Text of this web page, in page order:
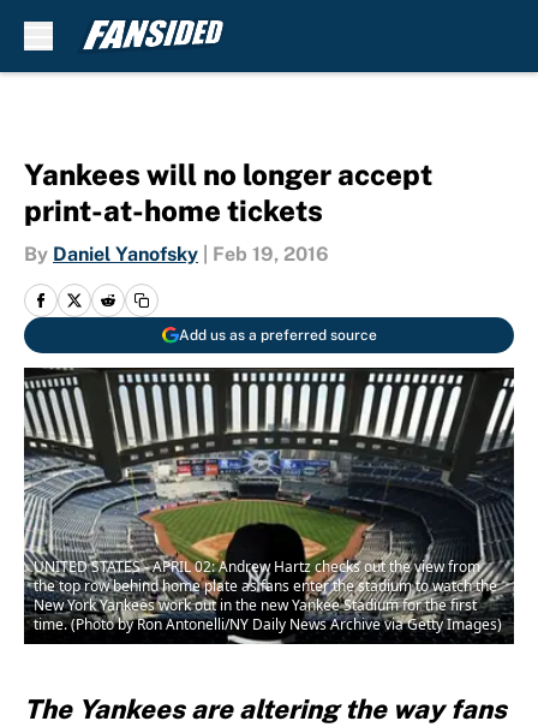
Yankees will no longer accept
print-at-home tickets
By Daniel Yanofsky Feb 19, 2016
Add us as a preferred source
UNITED STATES - APRIL 02: Andrew Hartz checks out the view from
the top row behind home plate as fans enter the stadium to watch the
New York Yankees work out in the new Yankee Stadium for the first
time. (Photo by Ron Antonelli/NY Daily News Archive via Getty Images)
The Yankees are altering the way fans